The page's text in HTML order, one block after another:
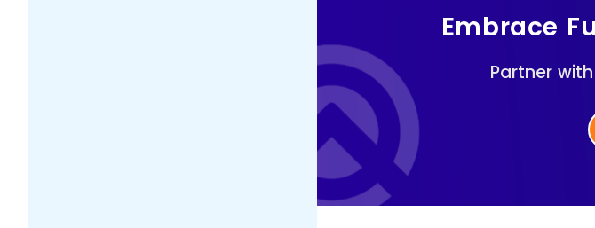
Embrace
Partner